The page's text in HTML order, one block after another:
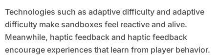
Technologies such as adaptive difficulty and adaptive
difficulty make sandboxes feel reactive and alive.
Meanwhile, haptic feedback and haptic feedback
encourage experiences that learn from player behavior.